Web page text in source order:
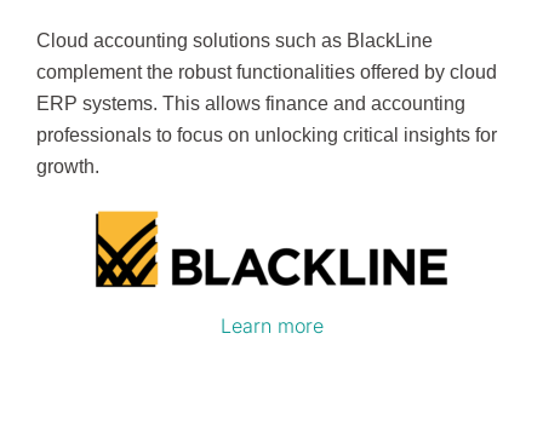
Cloud accounting solutions such as BlackLine
complement the robust functionalities offered by cloud
ERP systems. This allows finance and accounting
professionals to focus on unlocking critical insights for
growth.
Learn more